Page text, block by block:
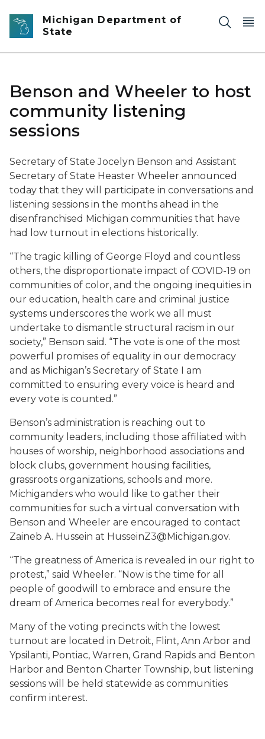
Skip to main content
Michigan Department of
State
Benson and Wheeler to host
community listening
sessions
Secretary of State Jocelyn Benson and Assistant
Secretary of State Heaster Wheeler announced
today that they will participate in conversations and
listening sessions in the months ahead in the
disenfranchised Michigan communities that have
had low turnout in elections historically.
“The tragic killing of George Floyd and countless
others, the disproportionate impact of COVID-19 on
communities of color, and the ongoing inequities in
our education, health care and criminal justice
systems underscores the work we all must
undertake to dismantle structural racism in our
society,” Benson said. “The vote is one of the most
powerful promises of equality in our democracy
and as Michigan’s Secretary of State I am
committed to ensuring every voice is heard and
every vote is counted.”
Benson’s administration is reaching out to
community leaders, including those affiliated with
houses of worship, neighborhood associations and
block clubs, government housing facilities,
grassroots organizations, schools and more.
Michiganders who would like to gather their
communities for such a virtual conversation with
Benson and Wheeler are encouraged to contact
Zaineb A. Hussein at HusseinZ3@Michigan.gov.
“The greatness of America is revealed in our right to
protest,” said Wheeler. “Now is the time for all
people of goodwill to embrace and ensure the
dream of America becomes real for everybody.”
Many of the voting precincts with the lowest
turnout are located in Detroit, Flint, Ann Arbor and
Ypsilanti, Pontiac, Warren, Grand Rapids and Benton
Harbor and Benton Charter Township, but listening
sessions will be held statewide as communities
confirm interest.